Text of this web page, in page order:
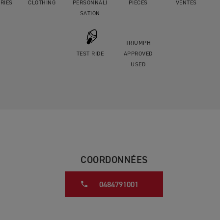
CLOTHING
PERSONNALI
SATION
PIÈCES VENTES
TEST RIDE
TRIUMPH
APPROVED
USED
COORDONNÉES
0484791001